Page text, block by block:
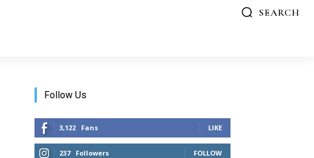
SEARCH
Follow Us
3,122 Fans LIKE
237 Followers FOLLOW